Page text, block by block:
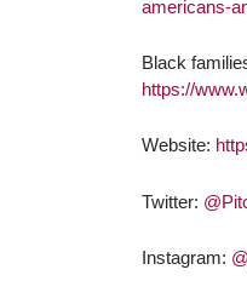
americans-
Black
https://
Website:
Twitter:
Instagram: